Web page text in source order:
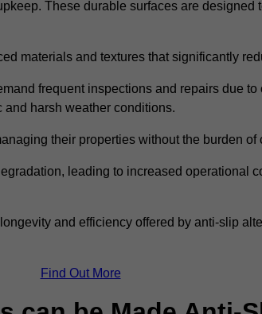
These durable surfaces are designed
materials and textures that significantly
frequent inspections and repairs due
harsh weather conditions.
their properties without the burden of
leading to increased operational
and efficiency offered by anti-slip
Find Out More